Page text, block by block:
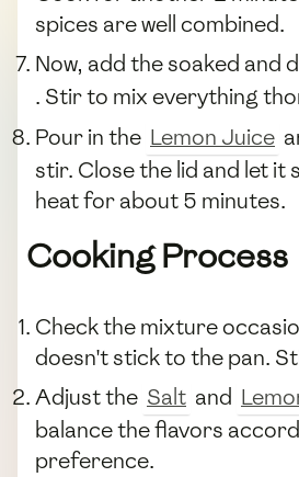
spices are well combined.
Now, add the soaked and
. Stir to mix everything
Pour in the Lemon Juice
stir. Close the lid and let it
heat for about 5 minutes.
Cooking Process
Check the mixture
doesn't stick to the pan.
Adjust the Salt and
balance the flavors
preference.